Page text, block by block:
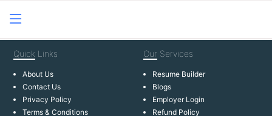
Quick Links
About Us
Contact Us
Privacy Policy
Terms & Conditions
Our Services
Resume Builder
Blogs
Employer Login
Refund Policy